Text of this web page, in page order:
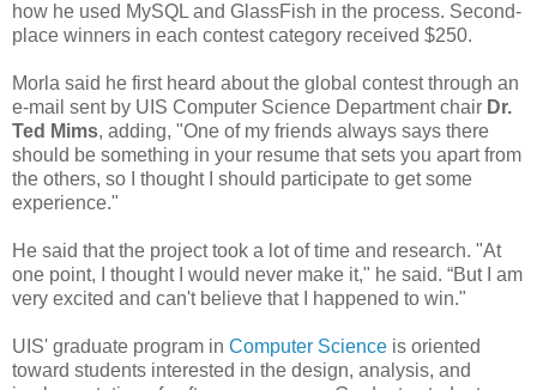
how he used MySQL and GlassFish in the process. Second-
place winners in each contest category received $250.
Morla said he first heard about the global contest through an
e-mail sent by UIS Computer Science Department chair Dr.
Ted Mims, adding, "One of my friends always says there
should be something in your resume that sets you apart from
the others, so I thought I should participate to get some
experience."
He said that the project took a lot of time and research. "At
one point, I thought I would never make it," he said. “But I am
very excited and can't believe that I happened to win."
UIS' graduate program in Computer Science is oriented
toward students interested in the design, analysis, and